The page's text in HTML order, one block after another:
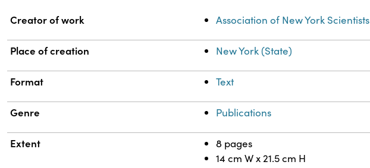
Property Value
Creator of work Association of New York Scientists
Place of creation New York (State)
Format Text
Genre Publications
Extent
8 pages
14 cm W x 21.5 cm H